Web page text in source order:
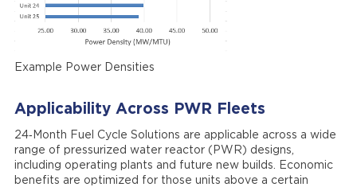
Example Power Densities
Applicability Across PWR Fleets
24‑Month Fuel Cycle Solutions are applicable across a wide
range of pressurized water reactor (PWR) designs,
including operating plants and future new builds. Economic
benefits are optimized for those units above a certain